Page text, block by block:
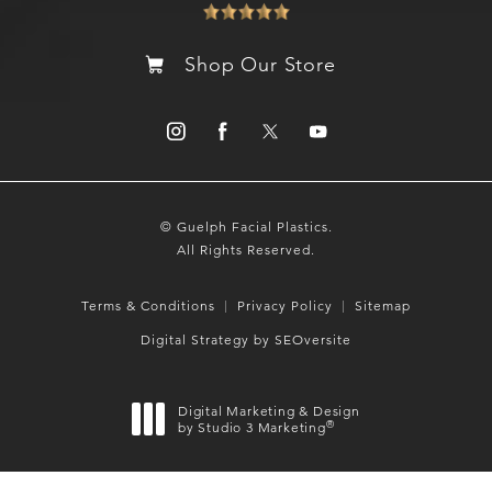
Shop Our Store
© Guelph Facial Plastics.
All Rights Reserved.
Terms & Conditions Privacy Policy Sitemap
Digital Strategy by SEOversite
Digital Marketing & Design
by Studio 3 Marketing®